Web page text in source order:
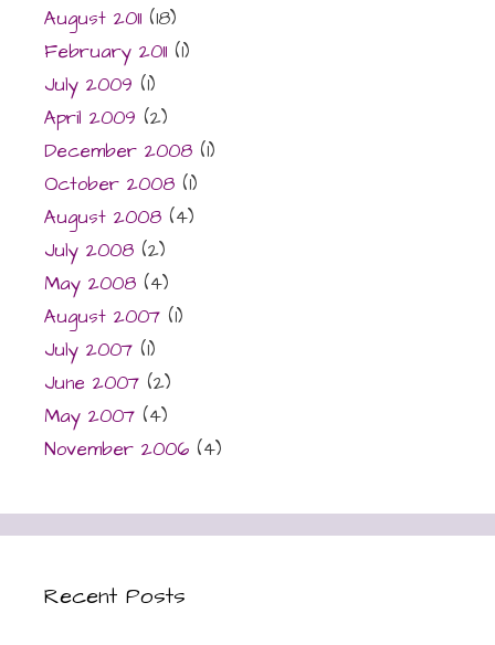
August 2011 (18)
February 2011 (1)
July 2009 (1)
April 2009 (2)
December 2008 (1)
October 2008 (1)
August 2008 (4)
July 2008 (2)
May 2008 (4)
August 2007 (1)
July 2007 (1)
June 2007 (2)
May 2007 (4)
November 2006 (4)
Recent Posts